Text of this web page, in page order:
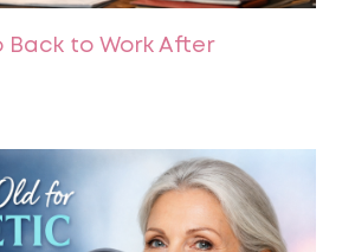
Back to Work After